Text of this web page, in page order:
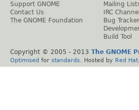
Support GNOME
Contact Us
The GNOME Foundation
Mailing
IRC
Bug Tracker
Build Tool
Copyright © 2005 - 2013 The GNOME
Optimised for standards . Hosted by Red Hat